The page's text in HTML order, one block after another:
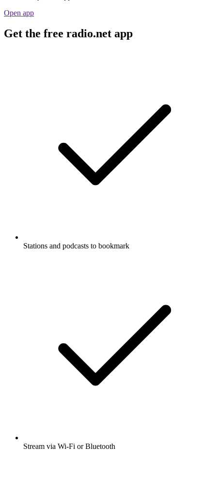
Open app
Get the free radio.net app
Stations and podcasts to bookmark
Stream via Wi-Fi or Bluetooth